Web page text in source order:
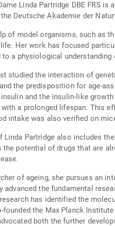
Linda Partridge DBE FRS
Deutsche Akademie der
of model organisms, such as
life. Her work has focused
a physiological understanding
studied the interaction of
the predisposition for age-
and the insulin-like
a prolonged lifespan. This
intake was also verified on
Linda Partridge also includes
the potential of drugs that are
of ageing, she pursues an
advanced the fundamental
has identified the
founded the Max Planck
both the further